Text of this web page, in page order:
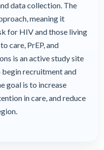
data collection. The
meaning it
for HIV and those living
care, PrEP, and
is an active study site
begin recruitment and
goal is to increase
in care, and reduce